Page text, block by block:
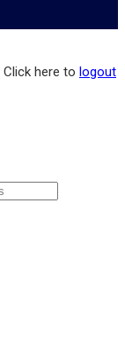
Click here to logout